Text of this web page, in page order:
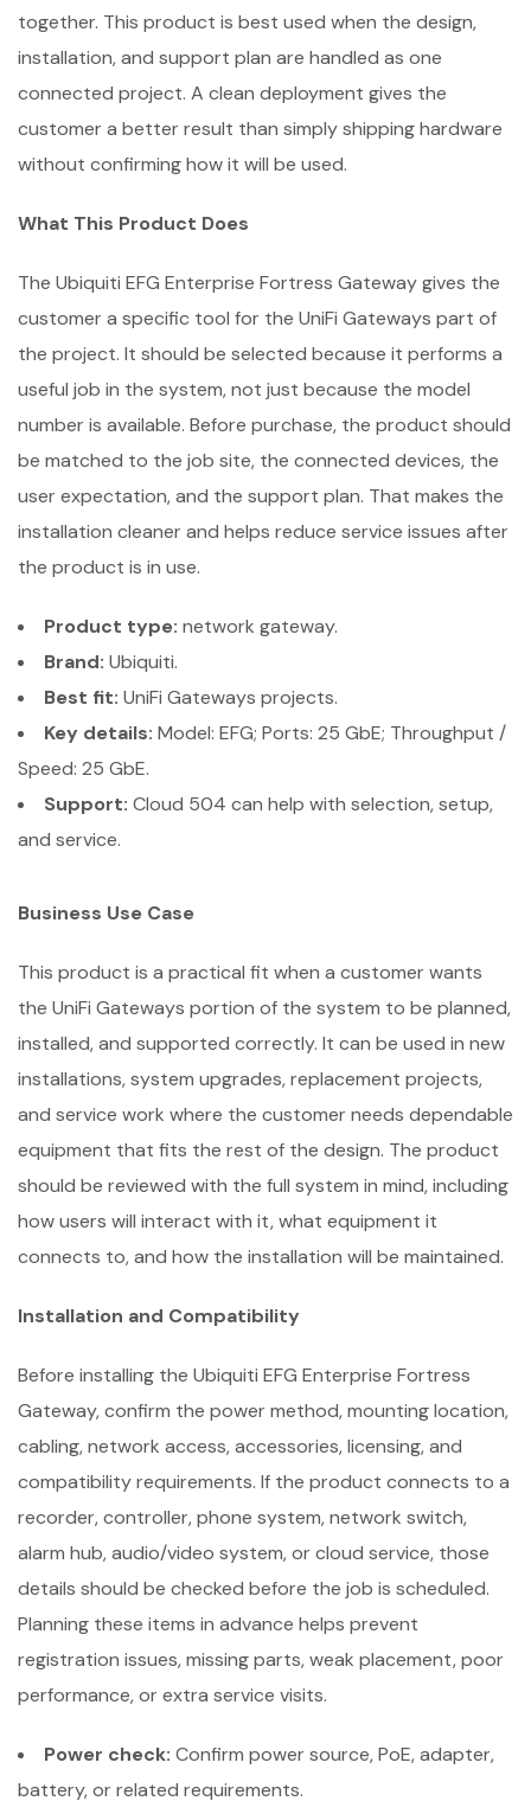
together. This product is best used when the design,
installation, and support plan are handled as one
connected project. A clean deployment gives the
customer a better result than simply shipping hardware
without confirming how it will be used.
What This Product Does
The Ubiquiti EFG Enterprise Fortress Gateway gives the
customer a specific tool for the UniFi Gateways part of
the project. It should be selected because it performs a
useful job in the system, not just because the model
number is available. Before purchase, the product should
be matched to the job site, the connected devices, the
user expectation, and the support plan. That makes the
installation cleaner and helps reduce service issues after
the product is in use.
Product type: network gateway.
Brand: Ubiquiti.
Best fit: UniFi Gateways projects.
Key details: Model: EFG; Ports: 25 GbE; Throughput /
Speed: 25 GbE.
Support: Cloud 504 can help with selection, setup,
and service.
Business Use Case
This product is a practical fit when a customer wants
the UniFi Gateways portion of the system to be planned,
installed, and supported correctly. It can be used in new
installations, system upgrades, replacement projects,
and service work where the customer needs dependable
equipment that fits the rest of the design. The product
should be reviewed with the full system in mind, including
how users will interact with it, what equipment it
connects to, and how the installation will be maintained.
Installation and Compatibility
Before installing the Ubiquiti EFG Enterprise Fortress
Gateway, confirm the power method, mounting location,
cabling, network access, accessories, licensing, and
compatibility requirements. If the product connects to a
recorder, controller, phone system, network switch,
alarm hub, audio/video system, or cloud service, those
details should be checked before the job is scheduled.
Planning these items in advance helps prevent
registration issues, missing parts, weak placement, poor
performance, or extra service visits.
Power check: Confirm power source, PoE, adapter,
battery, or related requirements.